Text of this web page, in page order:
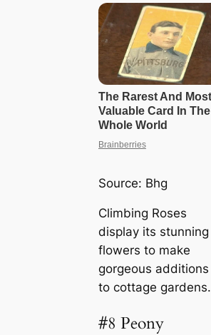
Source: Bhg
Climbing Roses
display its stunning
flowers to make
gorgeous additions
to cottage gardens.
#8 Peony